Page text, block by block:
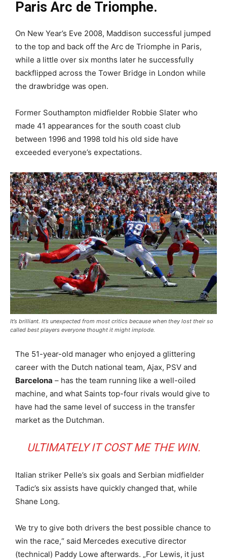
Paris Arc de Triomphe.
On New Year’s Eve 2008, Maddison successful jumped
to the top and back off the Arc de Triomphe in Paris,
while a little over six months later he successfully
backflipped across the Tower Bridge in London while
the drawbridge was open.
Former Southampton midfielder Robbie Slater who
made 41 appearances for the south coast club
between 1996 and 1998 told his old side have
exceeded everyone’s expectations.
It’s brilliant. It’s unexpected from most critics because when they lost their so
called best players everyone thought it might implode.
The 51-year-old manager who enjoyed a glittering
career with the Dutch national team, Ajax, PSV and
Barcelona – has the team running like a well-oiled
machine, and what Saints top-four rivals would give to
have had the same level of success in the transfer
market as the Dutchman.
ULTIMATELY IT COST ME THE WIN.
Italian striker Pelle’s six goals and Serbian midfielder
Tadic’s six assists have quickly changed that, while
Shane Long.
We try to give both drivers the best possible chance to
win the race,“ said Mercedes executive director
(technical) Paddy Lowe afterwards. „For Lewis, it just